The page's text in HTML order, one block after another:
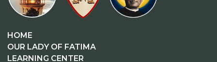
HOME
OUR LADY OF FATIMA
LEARNING CENTER